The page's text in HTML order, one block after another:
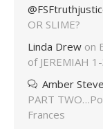
OR SLIME?
Linda Drew on
of JEREMIAH
Amber
PART
Frances